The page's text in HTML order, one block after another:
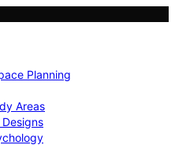
Planning
Areas